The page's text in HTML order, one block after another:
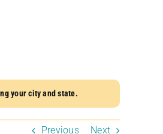
your city and state.
Previous Next